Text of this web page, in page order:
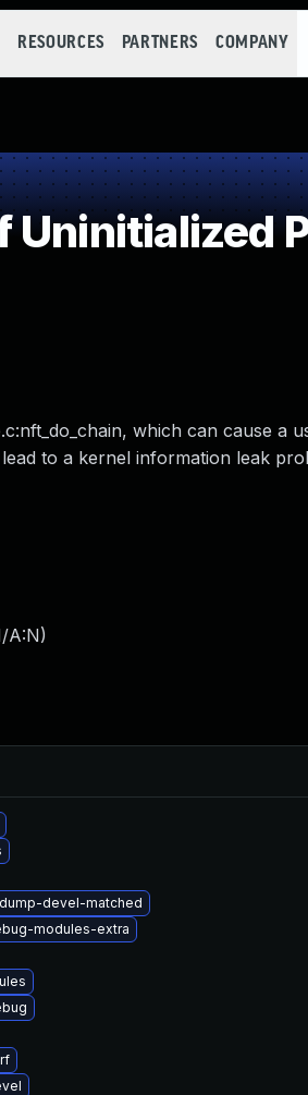
RESOURCES PARTNERS COMPANY
Uninitialized
which can cause a
to a kernel information leak
A:N)
devel-matched
modules-extra